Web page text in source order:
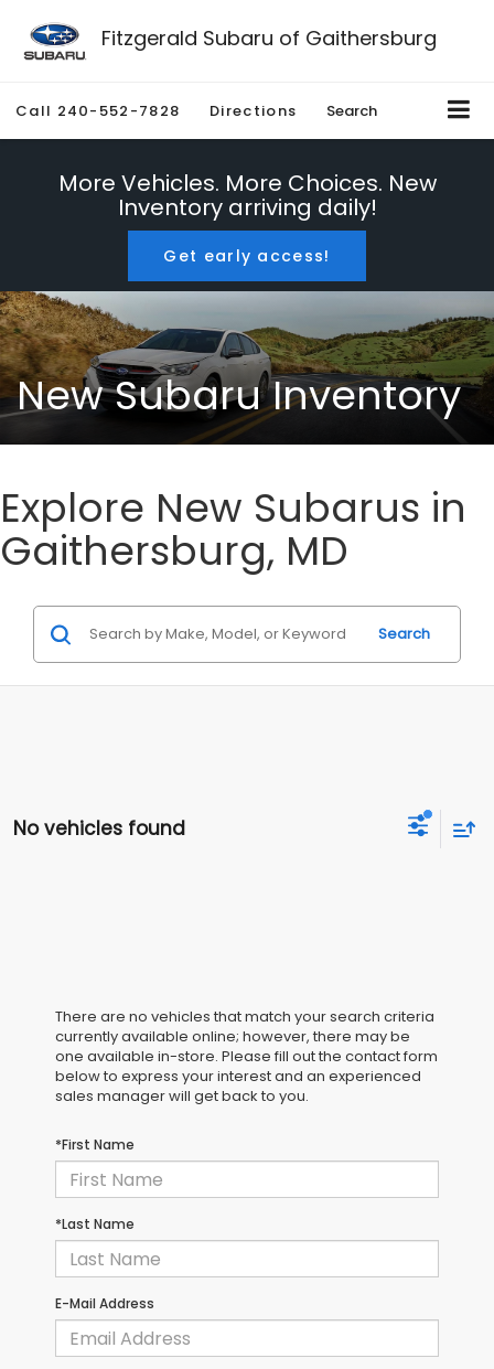
Fitzgerald Subaru of Gaithersburg
Call 240-552-7828 Directions Search
More Vehicles. More Choices. New
Inventory arriving daily!
Get early access!
New Subaru Inventory
Explore New Subarus in
Gaithersburg, MD
Search
No vehicles found
There are no vehicles that match your search criteria
currently available online; however, there may be
one available in-store. Please fill out the contact form
below to express your interest and an experienced
sales manager will get back to you.
*First Name
*Last Name
E-Mail Address